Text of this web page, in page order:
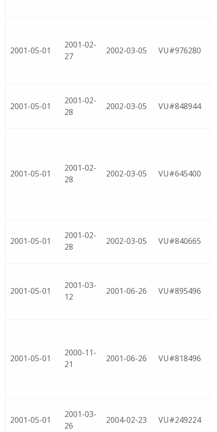
2001-05-01
2001-02-
27
2002-03-05 VU#976280
2001-05-01
2001-02-
28
2002-03-05 VU#848944
2001-05-01
2001-02-
28
2002-03-05 VU#645400
2001-05-01
2001-02-
28
2002-03-05 VU#840665
2001-05-01
2001-03-
12
2001-06-26 VU#895496
2001-05-01
2000-11-
21
2001-06-26 VU#818496
2001-05-01
2001-03-
26
2004-02-23 VU#249224